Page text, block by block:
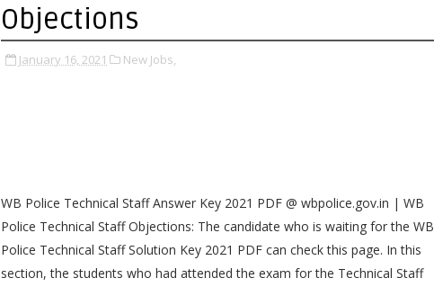
Objections
January 16, 2021 New Jobs,
WB Police Technical Staff Answer Key 2021 PDF @ wbpolice.gov.in | WB
Police Technical Staff Objections: The candidate who is waiting for the WB
Police Technical Staff Solution Key 2021 PDF can check this page. In this
section, the students who had attended the exam for the Technical Staff